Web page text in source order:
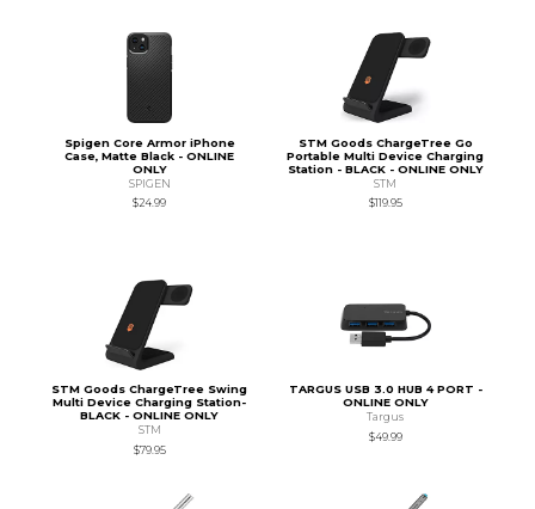
Spigen Core Armor iPhone
Case, Matte Black - ONLINE
ONLY
SPIGEN
$24.99
STM Goods ChargeTree Go
Portable Multi Device Charging
Station - BLACK - ONLINE ONLY
STM
$119.95
STM Goods ChargeTree Swing
Multi Device Charging Station-
BLACK - ONLINE ONLY
STM
$79.95
TARGUS USB 3.0 HUB 4 PORT -
ONLINE ONLY
Targus
$49.99